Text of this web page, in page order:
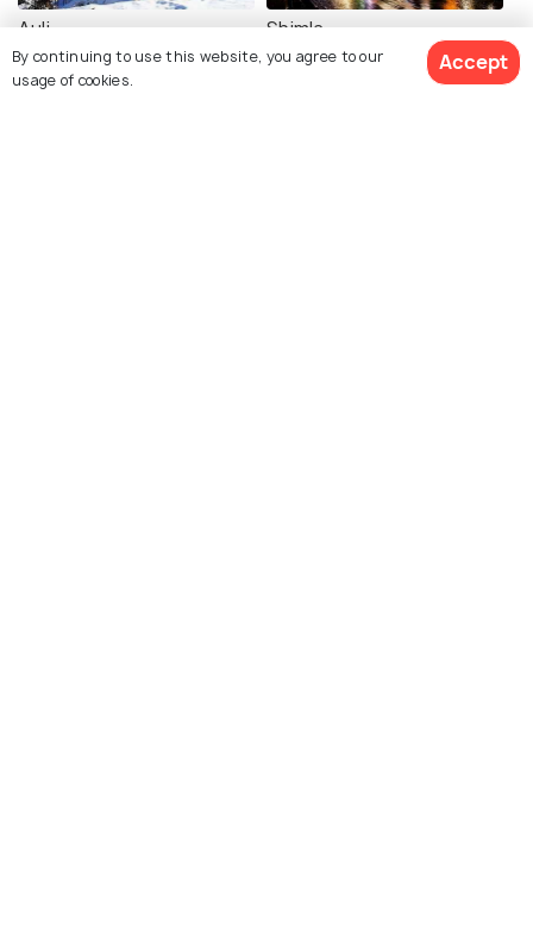
Auli
Places To Visit
Shimla
Places To Visit
By continuing to use this website, you agree to our
usage of cookies.
Accept